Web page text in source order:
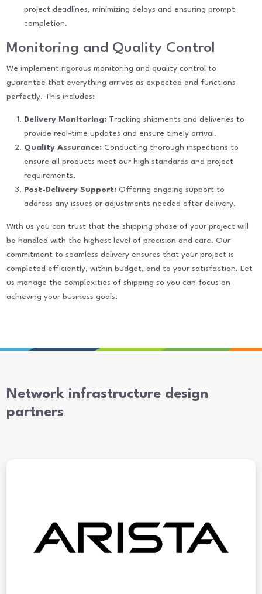
project deadlines, minimizing delays and ensuring prompt
completion.
Monitoring and Quality Control
We implement rigorous monitoring and quality control to
guarantee that everything arrives as expected and functions
perfectly. This includes:
Delivery Monitoring: Tracking shipments and deliveries to
provide real-time updates and ensure timely arrival.
Quality Assurance: Conducting thorough inspections to
ensure all products meet our high standards and project
requirements.
Post-Delivery Support: Offering ongoing support to
address any issues or adjustments needed after delivery.
With us you can trust that the shipping phase of your project will
be handled with the highest level of precision and care. Our
commitment to seamless delivery ensures that your project is
completed efficiently, within budget, and to your satisfaction. Let
us manage the complexities of shipping so you can focus on
achieving your business goals.
Network infrastructure design
partners